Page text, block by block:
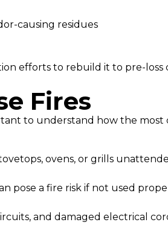
causing residues
efforts to rebuild it to pre-loss
Fires
to understand how the most
ovens, or grills
pose a fire risk if not used
and damaged electrical